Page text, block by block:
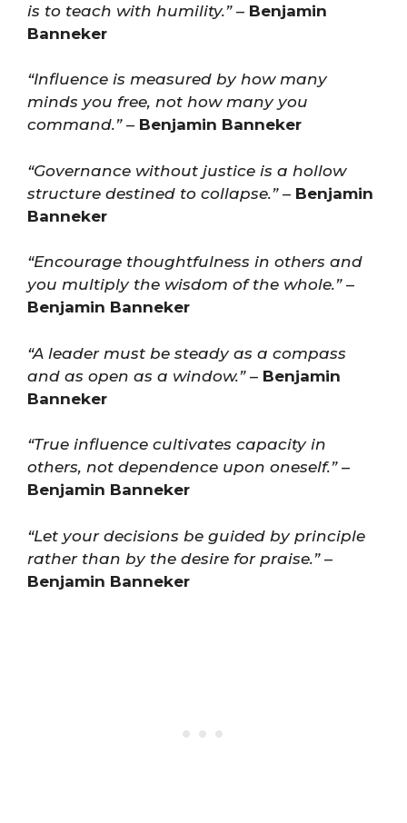
is to teach with humility.”– Benjamin
Banneker
“Influence is measured by how many
minds you free, not how many you
command.”– Benjamin Banneker
“Governance without justice is a hollow
structure destined to collapse.”– Benjamin
Banneker
“Encourage thoughtfulness in others and
you multiply the wisdom of the whole.”–
Benjamin Banneker
“A leader must be steady as a compass
and as open as a window.”– Benjamin
Banneker
“True influence cultivates capacity in
others, not dependence upon oneself.”–
Benjamin Banneker
“Let your decisions be guided by principle
rather than by the desire for praise.”–
Benjamin Banneker